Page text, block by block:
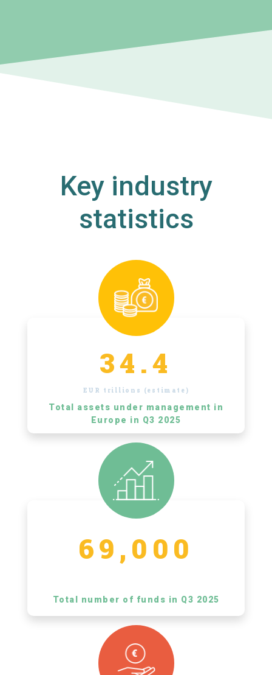
Key industry
statistics
34.4
EUR trillions (estimate)
Total assets under management in
Europe in Q3 2025
69,000
Total number of funds in Q3 2025